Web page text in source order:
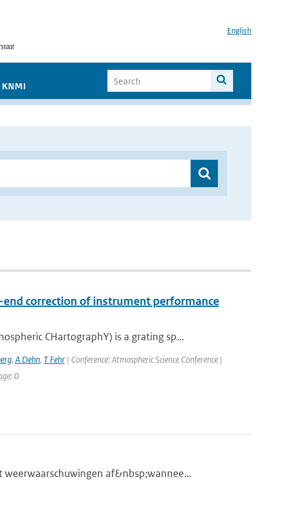
English
correction of instrument performance
CHartographY) is a grating sp...
, A Dehn, T Fehr| Conference: Atmospheric Science Conference |
0
af&nbsp;wannee...